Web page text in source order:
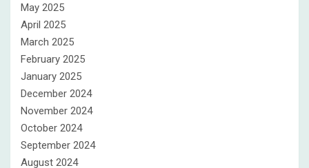
May 2025
April 2025
March 2025
February 2025
January 2025
December 2024
November 2024
October 2024
September 2024
August 2024